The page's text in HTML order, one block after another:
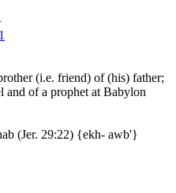
(i.e. friend) of (his) father;
and of a prophet at Babylon
(Jer. 29:22) {ekh- awb'}